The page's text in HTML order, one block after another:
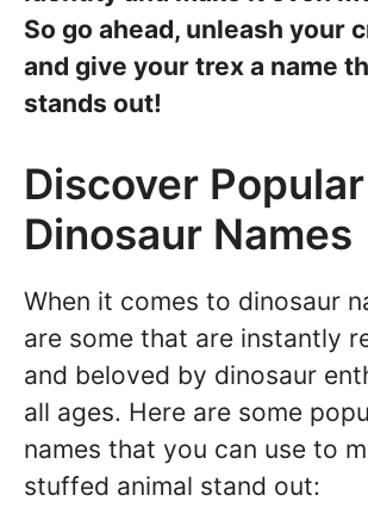
So go ahead, unleash your
and give your trex a name
stands out!
Discover Popular
Dinosaur Names
When it comes to dinosaur
are some that are instantly
and beloved by dinosaur
all ages. Here are some
names that you can use to
stuffed animal stand out: